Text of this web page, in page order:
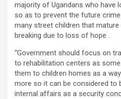
majority of Ugandans who have
so as to prevent the future
many street children that
breaking due to loss of hope .
“Government should focus on
to rehabilitation centers as
them to children homes as a
more so it can be considered to
internal affairs as a security